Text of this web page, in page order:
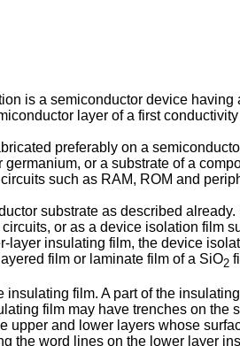
is a semiconductor device
layer of a first
preferably on a
or a substrate of a
such as RAM, ROM and
substrate as described
or as a device isolation film
insulating film, the device
film or laminate film of a SiO2
film. A part of the
film may have trenches on
and lower layers whose
the word lines on the lower layer